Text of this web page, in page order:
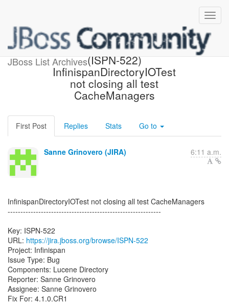
JBoss List Archives
[JBoss JIRA] Created:
(ISPN-522)
InfinispanDirectoryIOTest
not closing all test
CacheManagers
First Post Replies Stats Go to
Sanne Grinovero (JIRA) 6:11 a.m.
InfinispanDirectoryIOTest not closing all test CacheManagers
------------------------------------------------------------
Key: ISPN-522
URL: https://jira.jboss.org/browse/ISPN-522
Project: Infinispan
Issue Type: Bug
Components: Lucene Directory
Reporter: Sanne Grinovero
Assignee: Sanne Grinovero
Fix For: 4.1.0.CR1